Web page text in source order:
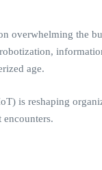
overwhelming the
age.
is reshaping